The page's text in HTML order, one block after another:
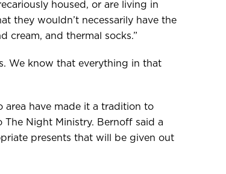
housed, or are living in
they wouldn’t necessarily have the
cream, and thermal socks.”
We know that everything in that
area have made it a tradition to
Night Ministry. Bernoff said a
presents that will be given out